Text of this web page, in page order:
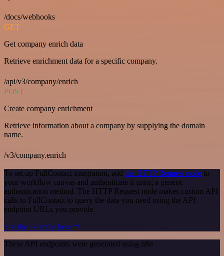
/docs/webhooks
GET
Get company enrich data
Retrieve enrichment data for a specific company.
/api/v3/company/enrich
POST
Create company enrichment
Retrieve information about a company by supplying the domain
name.
/v3/company.enrich
To set up FullContact integration, add the HTTP Request node to
your workflow canvas and authenticate it using a generic
authentication method. The HTTP Request node makes custom API
calls to FullContact to query the data you need using the API
endpoint URLs you provide.
See the example here
These API endpoints were generated using n8n